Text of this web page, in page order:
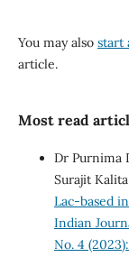
You may also start
article.
Most read
Dr Purnima
Surajit
Lac-based
Indian
No. 4